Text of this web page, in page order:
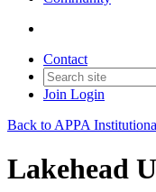
Contact
Join Login
Back to APPA
Lakehead